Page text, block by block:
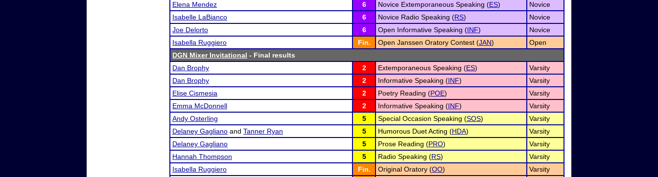
Elena Mendez
6 Novice Extemporaneous Speaking (ES)
Novice
Isabelle LaBianco
6 Novice Radio Speaking (RS)
Novice
Joe Delorto
6 Open Informative Speaking (INF)
Novice
Isabella Ruggiero
Fin. Open Janssen Oratory Contest (JAN)
Open
DGN Mixer Invitational - Final results
Dan Brophy
2 Extemporaneous Speaking (ES)
Varsity
Dan Brophy
2 Informative Speaking (INF)
Varsity
Elise Cismesia
2 Poetry Reading (POE)
Varsity
Emma McDonnell
2 Informative Speaking (INF)
Varsity
Andy Osterling
5 Special Occasion Speaking (SOS)
Varsity
Delaney Gagliano and Tanner Ryan 5 Humorous Duet Acting (HDA)
Varsity
Delaney Gagliano
5 Prose Reading (PRO)
Varsity
Hannah Thompson
5 Radio Speaking (RS)
Varsity
Isabella Ruggiero
Fin. Original Oratory (OO)
Varsity